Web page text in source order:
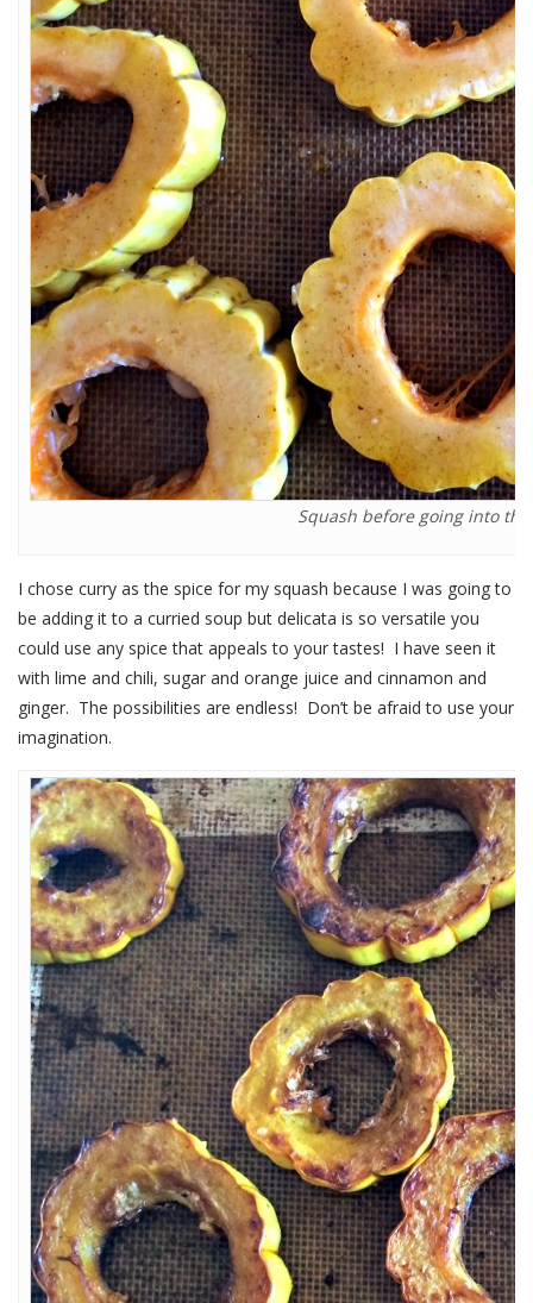
Squash before going into
I chose curry as the spice for my squash because I was going to
be adding it to a curried soup but delicata is so versatile you
could use any spice that appeals to your tastes! I have seen it
with lime and chili, sugar and orange juice and cinnamon and
ginger. The possibilities are endless! Don’t be afraid to use your
imagination.